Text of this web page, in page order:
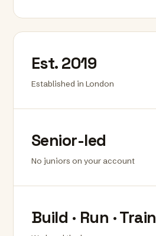
Est. 2019
Established in London
Senior-led
No juniors on your account
Build · Run · Train